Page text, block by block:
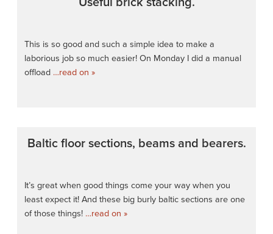
This is so good and such a simple idea to make a
laborious job so much easier! On Monday I did a manual
offload …read on »
Baltic floor sections, beams and bearers.
It’s great when good things come your way when you
least expect it! And these big burly baltic sections are one
of those things! …read on »